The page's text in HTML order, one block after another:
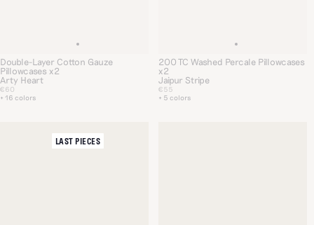
Double-Layer Cotton Gauze
Pillowcases x2
Arty Heart
+ 16 colors
€60
200 TC Washed Percale Pillowcases
x2
Jaipur Stripe
+ 5 colors
€55
LAST PIECES